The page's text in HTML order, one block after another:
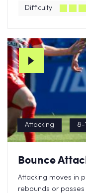
Difficulty
Attacking 8-
Bounce
Attacking moves in
rebounds or passes